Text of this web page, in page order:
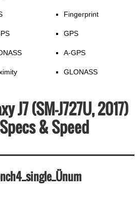
Fingerprint
GPS
A-GPS
GLONASS
J7 (SM-J727U, 2017)
& Speed